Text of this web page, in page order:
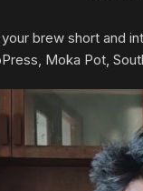
brew short and
Moka Pot,